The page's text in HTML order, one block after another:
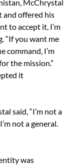
McChrystal
and offered his
to accept it, I’m
“If you want me
command, I’m
the mission.”
it
said, “I’m not a
not a general.
was